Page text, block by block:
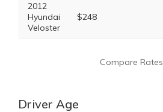
2012
Hyundai
Veloster
$248
Compare Rates
Driver Age